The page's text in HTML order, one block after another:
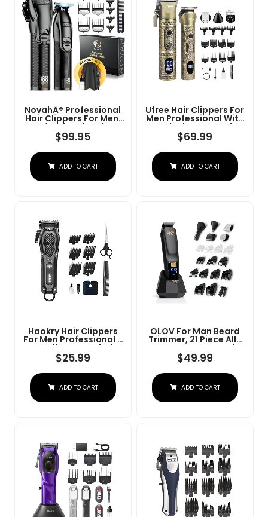
NovahÂ® Professional
Hair Clippers For Men,
Professional Barber
Clippers And Trimmer
Set, Mens Cordless Hair
Clipper For Barbers
$99.95
ADD TO CART
Ufree Hair Clippers For
Men Professional With
Beard Trimmer, Barber
Clippers And Trimmers
Set, Electric Razor
Shavers For Men,
Grooming Kit For Nose,
$69.99
ADD TO CART
Haokry Hair Clippers
For Men Professional -
Cordless&Corded
Barber Clippers For
Hair Cutting &
Grooming
Rechargeable Beard
Trimmer
$25.99
ADD TO CART
OLOV For Man Beard
Trimmer, 21 Piece All-
In-One Mens Grooming
Kit And Hair Clipper,
Nose, Ear,Body And
Face, Electric Razor
With USB Recharge
Dock
$49.99
ADD TO CART